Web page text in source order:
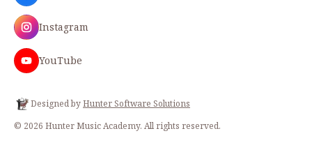
Instagram
YouTube
Designed byHunter Software Solutions
© 2026 Hunter Music Academy. All rights reserved.